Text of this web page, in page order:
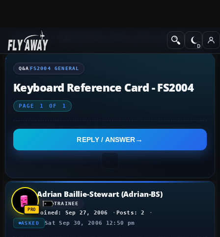
Q&A Forum Flight Simulator 2004: A Century of FlightFS2004
Q&A FS2004 GENERAL
Keyboard Reference Card - FS2004
PAGE 1 OF 1
REPLY / ANSWER
Adrian Baillie-Stewart (Adrian-BS)
TRAINEE
Joined: Sep 27, 2006 Posts: 2
ASKED Sat Sep 30, 2006 12:50 pm